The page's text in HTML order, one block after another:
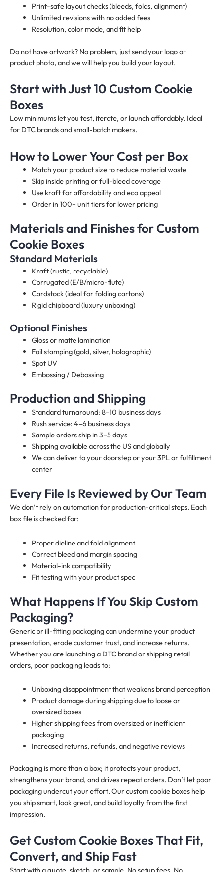
Print-safe layout checks (bleeds, folds, alignment)
Unlimited revisions with no added fees
Resolution, color mode, and fit help
Do not have artwork? No problem, just send your logo or
product photo, and we will help you build your layout.
Start with Just 10 Custom Cookie
Boxes
Low minimums let you test, iterate, or launch affordably. Ideal
for DTC brands and small-batch makers.
How to Lower Your Cost per Box
Match your product size to reduce material waste
Skip inside printing or full-bleed coverage
Use kraft for affordability and eco appeal
Order in 100+ unit tiers for lower pricing
Materials and Finishes for Custom
Cookie Boxes
Standard Materials
Kraft (rustic, recyclable)
Corrugated (E/B/micro-flute)
Cardstock (ideal for folding cartons)
Rigid chipboard (luxury unboxing)
Optional Finishes
Gloss or matte lamination
Foil stamping (gold, silver, holographic)
Spot UV
Embossing / Debossing
Production and Shipping
Standard turnaround: 8–10 business days
Rush service: 4–6 business days
Sample orders ship in 3–5 days
Shipping available across the US and globally
We can deliver to your doorstep or your 3PL or fulfillment
center
Every File Is Reviewed by Our Team
We don’t rely on automation for production-critical steps. Each
box file is checked for:
Proper dieline and fold alignment
Correct bleed and margin spacing
Material-ink compatibility
Fit testing with your product spec
What Happens If You Skip Custom
Packaging?
Generic or ill-fitting packaging can undermine your product
presentation, erode customer trust, and increase returns.
Whether you are launching a DTC brand or shipping retail
orders, poor packaging leads to:
Unboxing disappointment that weakens brand perception
Product damage during shipping due to loose or
oversized boxes
Higher shipping fees from oversized or inefficient
packaging
Increased returns, refunds, and negative reviews
Packaging is more than a box; it protects your product,
strengthens your brand, and drives repeat orders. Don’t let poor
packaging undercut your effort. Our custom cookie boxes help
you ship smart, look great, and build loyalty from the first
impression.
Get Custom Cookie Boxes That Fit,
Convert, and Ship Fast
Start with a quote, sketch, or sample. No setup fees. No